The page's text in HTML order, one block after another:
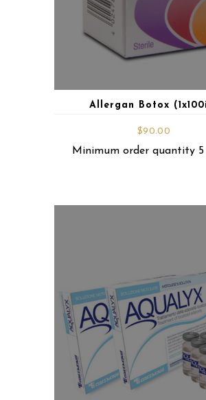
Allergan Botox
$90.00
Minimum order quantity 5